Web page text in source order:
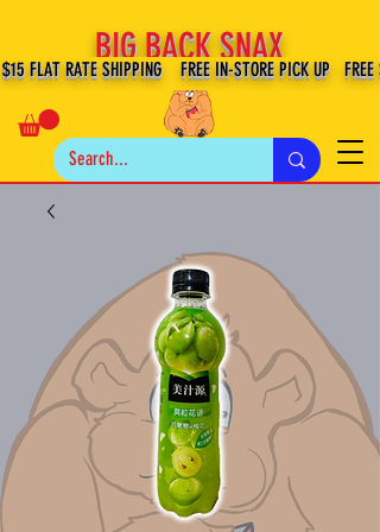
BIG BACK SNAX
$15 FLAT RATE SHIPPING FREE IN-STORE PICK UP